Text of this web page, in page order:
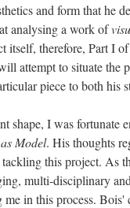
and form that he
analysing a work of
itself, therefore, Part I
attempt to situate the
piece to both his
I was fortunate
Model. His thoughts
this project. As
multi-disciplinary
in this process.